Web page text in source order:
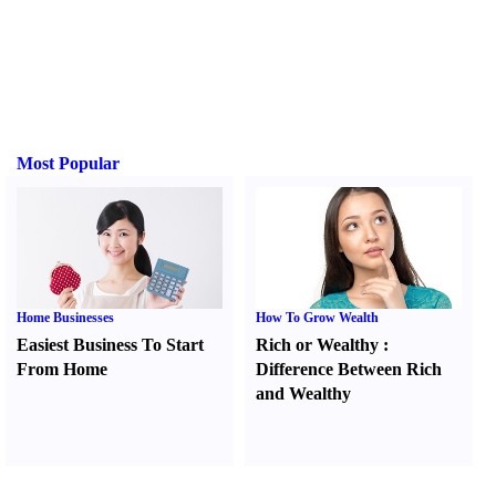
Most Popular
Home Businesses
Easiest Business To Start
From Home
How To Grow Wealth
Rich or Wealthy :
Difference Between Rich
and Wealthy